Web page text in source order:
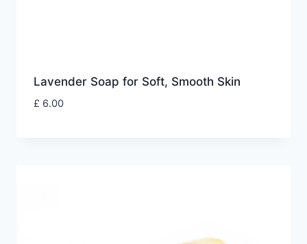
Lavender Soap for Soft, Smooth Skin
£ 6.00